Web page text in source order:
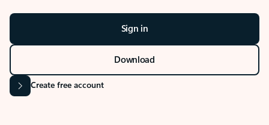
Sign in
Download
Create free account